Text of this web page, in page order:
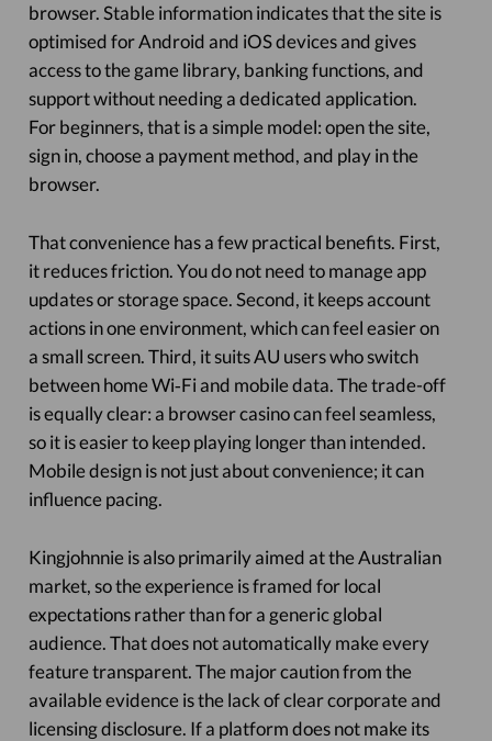
browser. Stable information indicates that the site is
optimised for Android and iOS devices and gives
access to the game library, banking functions, and
support without needing a dedicated application.
For beginners, that is a simple model: open the site,
sign in, choose a payment method, and play in the
browser.
That convenience has a few practical benefits. First,
it reduces friction. You do not need to manage app
updates or storage space. Second, it keeps account
actions in one environment, which can feel easier on
a small screen. Third, it suits AU users who switch
between home Wi‑Fi and mobile data. The trade-off
is equally clear: a browser casino can feel seamless,
so it is easier to keep playing longer than intended.
Mobile design is not just about convenience; it can
influence pacing.
Kingjohnnie is also primarily aimed at the Australian
market, so the experience is framed for local
expectations rather than for a generic global
audience. That does not automatically make every
feature transparent. The major caution from the
available evidence is the lack of clear corporate and
licensing disclosure. If a platform does not make its